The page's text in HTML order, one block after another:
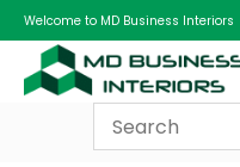
Welcome to MD Business Interiors